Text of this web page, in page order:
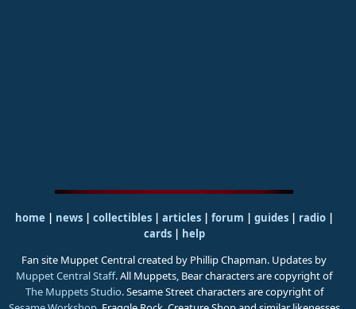
home | news | collectibles | articles | forum | guides| radio|
cards| help
Fan site Muppet Central created by Phillip Chapman. Updates by
Muppet Central Staff. All Muppets, Bear characters are copyright of
The Muppets Studio. Sesame Street characters are copyright of